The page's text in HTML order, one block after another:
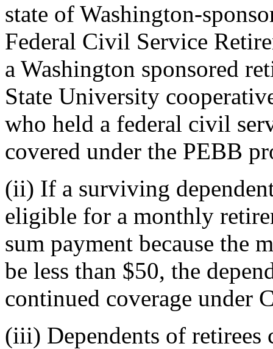
state of Washington-
Federal Civil Service
a Washington sponsored
State University
who held a federal civil
covered under the PEBB
(ii) If a surviving
eligible for a monthly
sum payment because the
be less than $50, the
continued coverage under
(iii) Dependents of retirees